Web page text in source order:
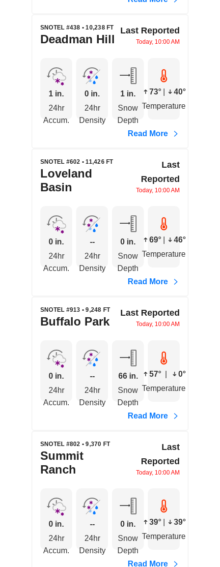
SNOTEL #438 • 10,238 FT
Deadman Hill
Last Reported
Today, 10:00 AM
1 in.
24hr
Accum.
0 in.
24hr
Density
1 in.
Snow
Depth
73°
40°
Temperature
Read More
SNOTEL #602 • 11,426 FT
Loveland
Basin
Last
Reported
Today, 10:00 AM
0 in.
24hr
Accum.
--
24hr
Density
0 in.
Snow
Depth
69°
46°
Temperature
Read More
SNOTEL #913 • 9,248 FT
Buffalo Park
Last Reported
Today, 10:00 AM
0 in.
24hr
Accum.
--
24hr
Density
66 in.
Snow
Depth
57°
0°
Temperature
Read More
SNOTEL #802 • 9,370 FT
Summit
Ranch
Last
Reported
Today, 10:00 AM
0 in.
24hr
Accum.
--
24hr
Density
0 in.
Snow
Depth
39°
39°
Temperature
Read More